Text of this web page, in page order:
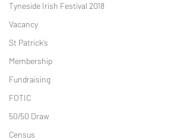
Tyneside Irish Festival 2018
Vacancy
St Patrick’s
Membership
Fundraising
FOTIC
50/50 Draw
Census